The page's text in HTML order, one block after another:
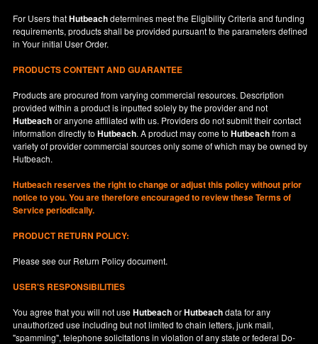
For Users thatHutbeachdetermines meet the Eligibility Criteria and funding
requirements, products shall be provided pursuant to the parameters defined
inYourinitial User Order.
PRODUCTS CONTENT AND GUARANTEE
Products are procured from varying commercial resources. Description
provided within a product is inputted solely by the provider and not
Hutbeachor anyone affiliated with us. Providers do not submit their contact
information directly toHutbeach. A product may come toHutbeachfrom a
variety of provider commercial sources only some of which may be owned by
Hutbeach.
Hutbeachreserves the right to change or adjust this policy without prior
notice to you. You are therefore encouraged to review these Terms of
Service periodically.
PRODUCT RETURN POLICY:
Please see our Return Policydocument.
USER'S RESPONSIBILITIES
You agree that you will not useHutbeachorHutbeachdata for any
unauthorized use including but not limited to chain letters, junk mail,
"spamming", telephone solicitations in violation of any state or federal Do-